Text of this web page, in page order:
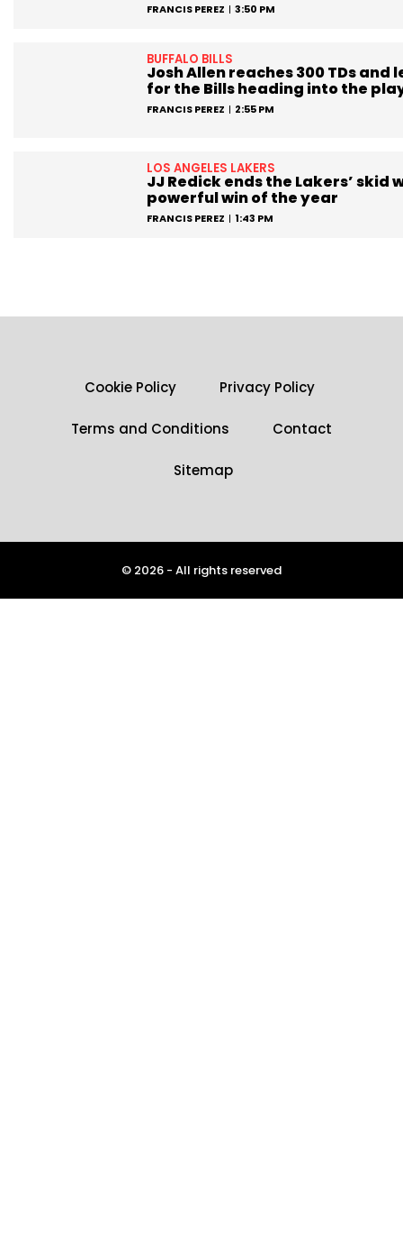
FRANCIS PEREZ 3:50 PM
BUFFALO BILLS
Josh Allen reaches 300 TDs and
for the Bills heading into the
FRANCIS PEREZ 2:55 PM
LOS ANGELES LAKERS
JJ Redick ends the Lakers’ skid
powerful win of the year
FRANCIS PEREZ 1:43 PM
Cookie Policy Privacy Policy
Terms and Conditions Contact
Sitemap
© 2026 - All rights reserved